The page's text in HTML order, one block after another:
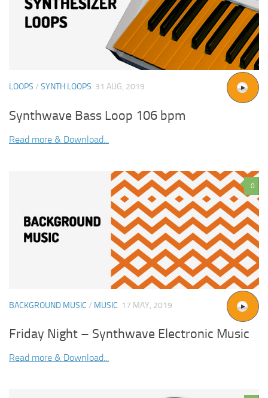
LOOPS / SYNTH LOOPS 31 AUG, 2019
Synthwave Bass Loop 106 bpm
Read more & Download...
0
BACKGROUND MUSIC / MUSIC 17 MAY, 2019
Friday Night – Synthwave Electronic Music
Read more & Download...